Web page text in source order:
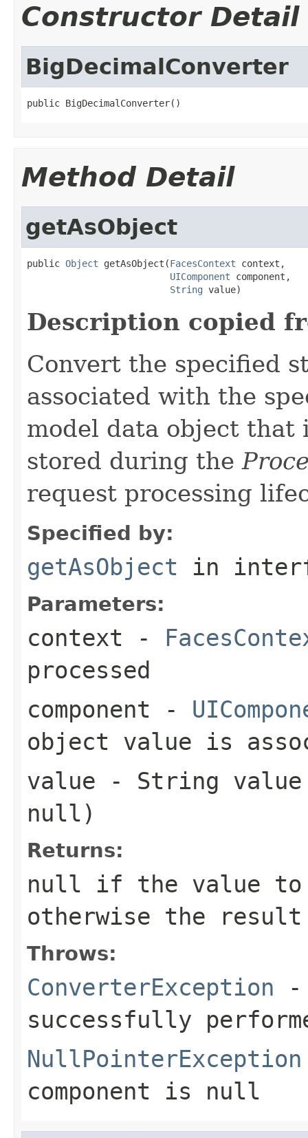
Constructor Detail
BigDecimalConverter
public BigDecimalConverter()
Method Detail
getAsObject
public Object getAsObject(FacesContext context,
UIComponent component,
String value)
Description copied
Convert the specified
associated with the
model data object
stored during the
request processing
Specified by:
getAsObject in
Parameters:
context -
processed
component -
object value is
value - String value
null )
Returns:
null if the value
otherwise the
Throws:
ConverterException -
successfully
NullPointerException
component is null